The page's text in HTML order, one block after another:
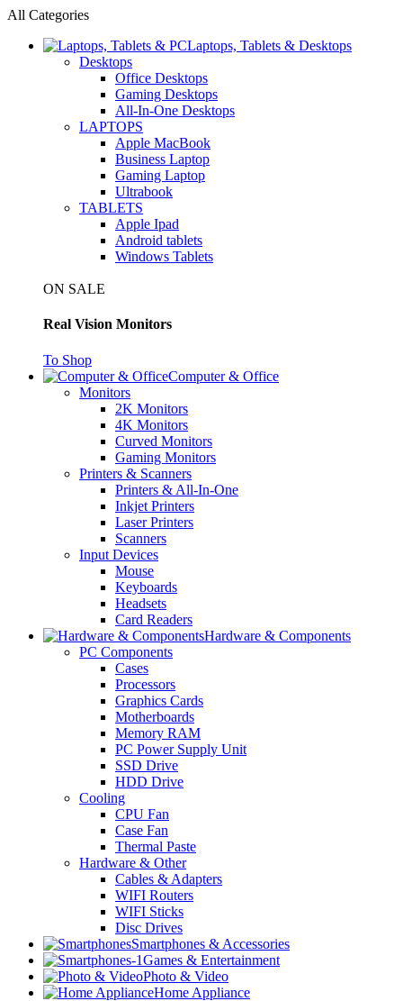
All Categories
Laptops, Tablets & Desktops
Desktops
Office Desktops
Gaming Desktops
All-In-One Desktops
LAPTOPS
Apple MacBook
Business Laptop
Gaming Laptop
Ultrabook
TABLETS
Apple Ipad
Android tablets
Windows Tablets
ON SALE
Real Vision Monitors
To Shop
Computer & Office
Monitors
2K Monitors
4K Monitors
Curved Monitors
Gaming Monitors
Printers & Scanners
Printers & All-In-One
Inkjet Printers
Laser Printers
Scanners
Input Devices
Mouse
Keyboards
Headsets
Card Readers
Hardware & Components
PC Components
Cases
Processors
Graphics Cards
Motherboards
Memory RAM
PC Power Supply Unit
SSD Drive
HDD Drive
Cooling
CPU Fan
Case Fan
Thermal Paste
Hardware & Other
Cables & Adapters
WIFI Routers
WIFI Sticks
Disc Drives
Smartphones & Accessories
Games & Entertainment
Photo & Video
Home Appliance